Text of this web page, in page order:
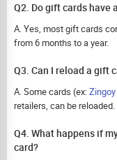
Q2. Do gift cards have
A. Yes, most gift cards
from 6 months to a year.
Q3. Can I reload a gift
A. Some cards (ex:
retailers, can be
Q4. What happens if
card?